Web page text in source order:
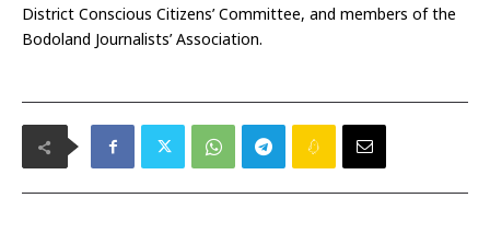
District Conscious Citizens’ Committee, and members of the
Bodoland Journalists’ Association.